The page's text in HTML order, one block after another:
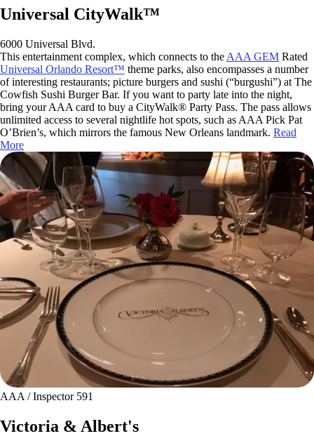
Universal CityWalk™
6000 Universal Blvd.
This entertainment complex, which connects to the AAA GEM Rated
Universal Orlando Resort™ theme parks, also encompasses a number
of interesting restaurants; picture burgers and sushi (“burgushi”) at The
Cowfish Sushi Burger Bar. If you want to party late into the night,
bring your AAA card to buy a CityWalk® Party Pass. The pass allows
unlimited access to several nightlife hot spots, such as AAA Pick Pat
O’Brien’s, which mirrors the famous New Orleans landmark. Read
More
AAA / Inspector 591
Victoria & Albert's